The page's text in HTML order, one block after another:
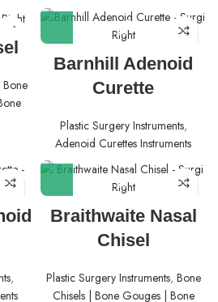
Bone
Barnhill Adenoid
Curette
Plastic Surgery Instruments,
Adenoid Curettes Instruments
,
Braithwaite Nasal
Chisel
Plastic Surgery Instruments, Bone
Chisels | Bone Gouges | Bone